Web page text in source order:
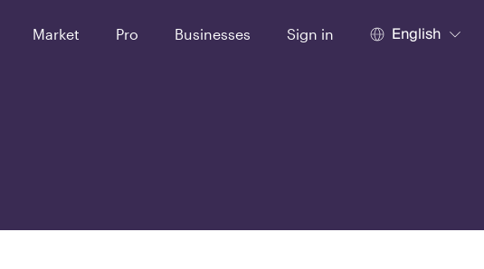
Market Pro Businesses Sign in English